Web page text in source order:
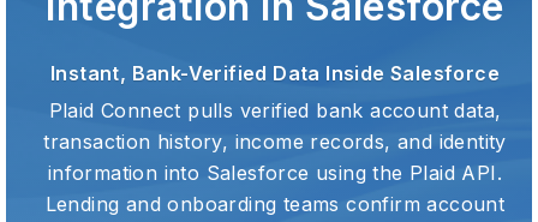
Instant, Bank-Verified Data Inside Salesforce
Plaid Connect pulls verified bank account data,
transaction history, income records, and identity
information into Salesforce using the Plaid API.
Lending and onboarding teams confirm account